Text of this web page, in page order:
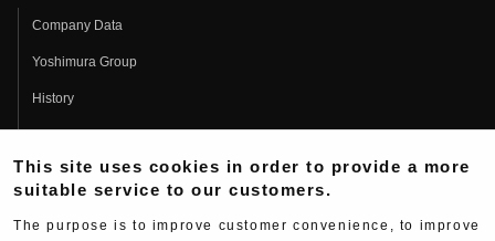
Company Data
Yoshimura Group
History
Fujio Yoshimura
Hideo Yoshimura
This site uses cookies in order to provide a more
suitable service to our customers.
The purpose is to improve customer convenience, to improve